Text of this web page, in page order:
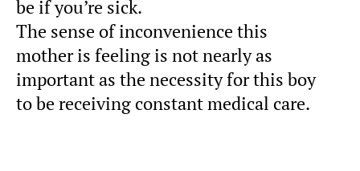
be if you’re sick.
The sense of inconvenience this
mother is feeling is not nearly as
important as the necessity for this boy
to be receiving constant medical care.